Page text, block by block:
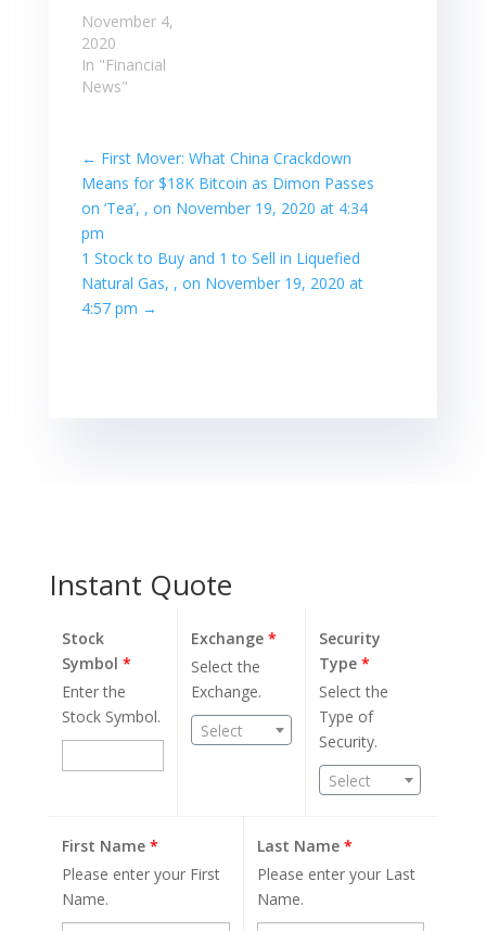
November 4,
2020
In "Financial
News"
← First Mover: What China Crackdown
Means for $18K Bitcoin as Dimon Passes
on ‘Tea’, , on November 19, 2020 at 4:34
pm
1 Stock to Buy and 1 to Sell in Liquefied
Natural Gas, , on November 19, 2020 at
4:57 pm →
Instant Quote
Stock
Symbol *
Enter the
Stock Symbol.
Exchange*
Select the
Exchange.
Select
Security
Type*
Select the
Type of
Security.
Select
First Name *
Please enter your First
Name.
Last Name *
Please enter your Last
Name.